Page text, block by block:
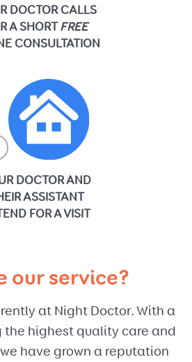
DOCTOR CALLS
A SHORT FREE
CONSULTATION
DOCTOR AND
ASSISTANT
FOR A VISIT
our service?
at Night Doctor. With a
the highest quality care and
have grown a reputation